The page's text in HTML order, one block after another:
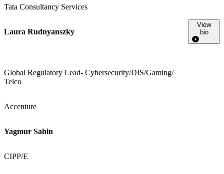
Tata Consultancy Services
Laura Rudnyanszky
Global Regulatory Lead- Cybersecurity/DIS/Gaming/
Telco
Accenture
View
bio
Yagmur Sahin
CIPP/E